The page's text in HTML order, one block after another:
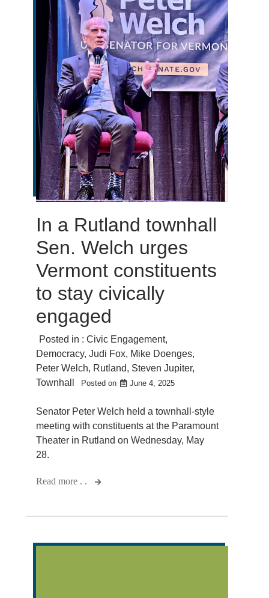
In a Rutland townhall
Sen. Welch urges
Vermont constituents
to stay civically
engaged
Posted in : Civic Engagement,
Democracy, Judi Fox, Mike Doenges,
Peter Welch, Rutland, Steven Jupiter,
Townhall
Posted on June 4, 2025
Senator Peter Welch held a townhall-style
meeting with constituents at the Paramount
Theater in Rutland on Wednesday, May
28.
Read more . .